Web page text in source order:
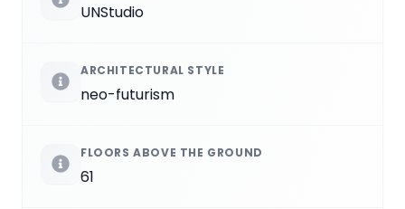
UNStudio
ARCHITECTURAL STYLE
neo-futurism
FLOORS ABOVE THE GROUND
61